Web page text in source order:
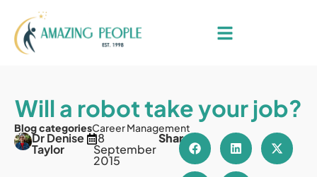
Will a robot take your job?
Blog categoriesCareer Management
Dr Denise
Taylor
18
September
2015
Share